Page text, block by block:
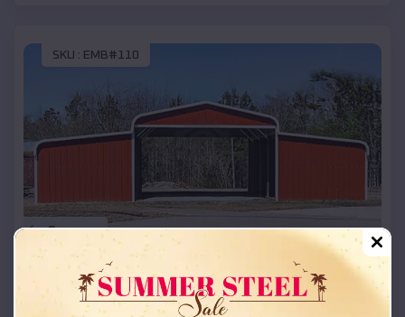
SKU : EMB#110
Compare
42x26x12 Regular Roof Barn
Starting Price:$18,215*